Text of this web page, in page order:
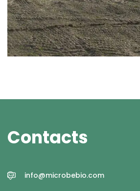
Contacts
info@microbebio.com